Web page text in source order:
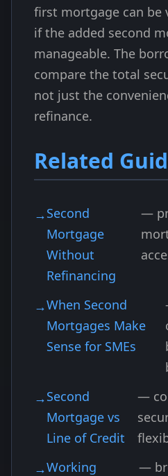
first mortgage can be
if the added second
manageable. The
compare the total
not just the
refinance.
Related
Second
Mortgage
Without
Refinancing
—
When Second
Mortgages Make
Sense for SMEs
Second
Mortgage vs
Line of Credit
—
Working
—